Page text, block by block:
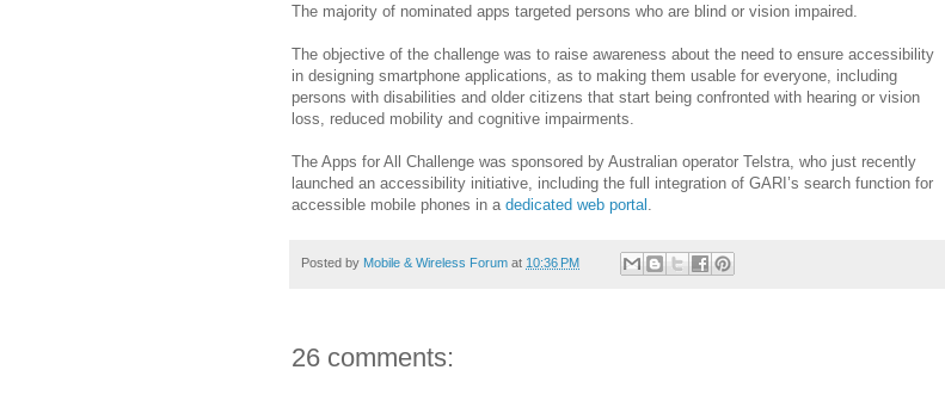
The majority of nominated apps targeted persons who are blind or vision impaired.
The objective of the challenge was to raise awareness about the need to ensure accessibility
in designing smartphone applications, as to making them usable for everyone, including
persons with disabilities and older citizens that start being confronted with hearing or vision
loss, reduced mobility and cognitive impairments.
The Apps for All Challenge was sponsored by Australian operator Telstra, who just recently
launched an accessibility initiative, including the full integration of GARI’s search function for
accessible mobile phones in a dedicated web portal
Posted by Mobile & Wireless Forum at 10:36 PM
26 comments: